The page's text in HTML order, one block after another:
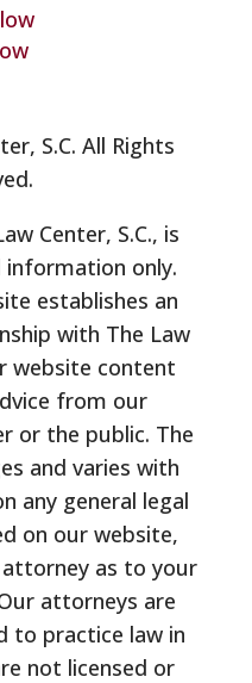
S.C. All Rights
Center, S.C., is
information only.
establishes an
with The Law
website content
from our
or the public. The
and varies with
any general legal
on our website,
as to your
attorneys are
to practice law in
not licensed or